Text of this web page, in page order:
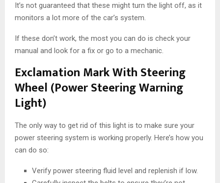
It’s not guaranteed that these might turn the light off, as it
monitors a lot more of the car’s system.
If these don’t work, the most you can do is check your
manual and look for a fix or go to a mechanic.
Exclamation Mark With Steering
Wheel (Power Steering Warning
Light)
The only way to get rid of this light is to make sure your
power steering system is working properly. Here’s how you
can do so:
Verify power steering fluid level and replenish if low.